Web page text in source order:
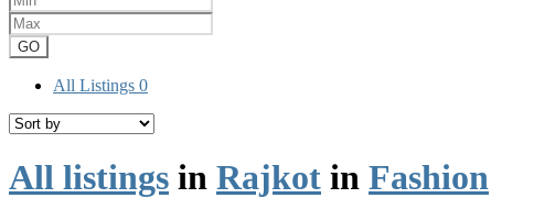
GO
All Listings 0
All listings in Rajkot in Fashion